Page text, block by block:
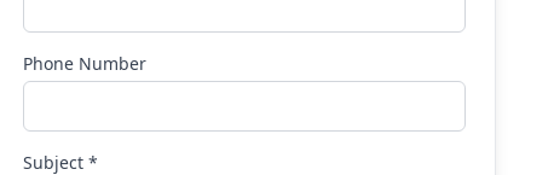
Phone Number
Subject *